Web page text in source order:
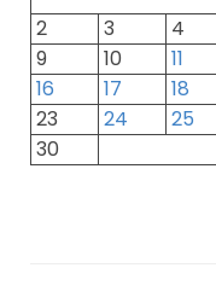
2
3 4
9
10 11
16
17 18
23
24 25
30